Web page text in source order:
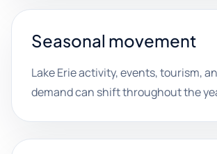
Seasonal movement
Lake Erie activity, events, tourism,
demand can shift throughout the